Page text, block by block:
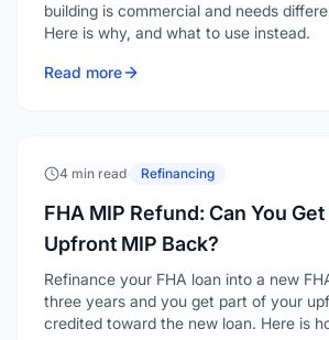
building is commercial and needs
Here is why, and what to use instead.
Read more
4 min read· Refinancing
FHA MIP Refund: Can You
Upfront MIP Back?
Refinance your FHA loan into a new
three years and you get part of your
credited toward the new loan. Here is